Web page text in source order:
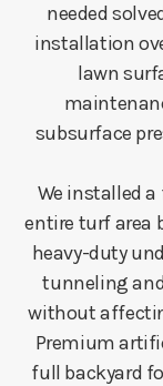
needed
installation
lawn
subsurface
We installed
entire turf area
heavy-duty
tunneling
without
Premium
full backyard